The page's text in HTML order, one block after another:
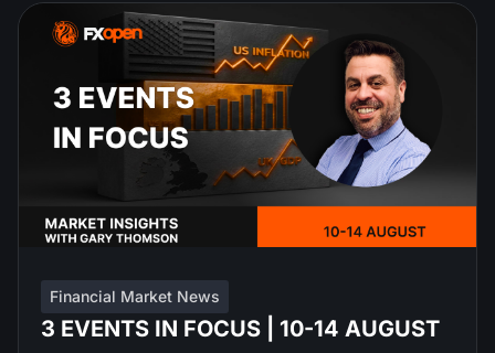
Financial Market News
3 EVENTS IN FOCUS | 10-14 AUGUST